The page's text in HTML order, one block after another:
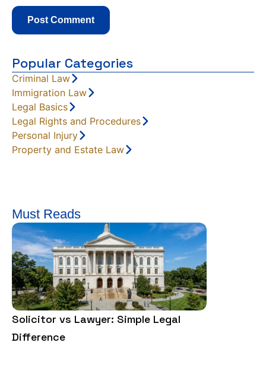
Popular Categories
Criminal Law
Immigration Law
Legal Basics
Legal Rights and Procedures
Personal Injury
Property and Estate Law
Must Reads
Solicitor vs Lawyer: Simple Legal
Difference